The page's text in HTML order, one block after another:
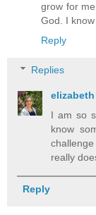
grow for
God. I
Reply
Replies
elizabeth
I am so
know
really
Reply